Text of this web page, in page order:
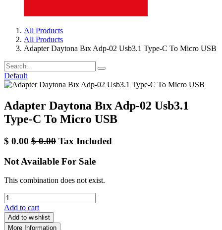
All Products
All Products
Adapter Daytona Bıx Adp-02 Usb3.1 Type-C To Micro USB
Default
Adapter Daytona Bıx Adp-02 Usb3.1
Type-C To Micro USB
$ 0.00 $0.00 Tax Included
Not Available For Sale
This combination does not exist.
Add to cart
Add to wishlist
More Information